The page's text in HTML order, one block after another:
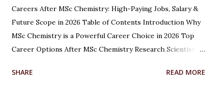
Careers After MSc Chemistry: High-Paying Jobs, Salary &
Future Scope in 2026 Table of Contents Introduction Why
MSc Chemistry is a Powerful Career Choice in 2026 Top
Career Options After MSc Chemistry Research Scientist
Scientist Forensic Scientist Lecturer / Professor
SHARE READ MORE